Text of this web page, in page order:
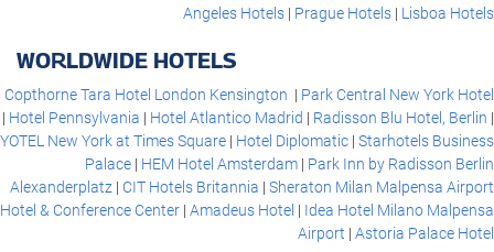
Angeles Hotels
Prague Hotels Lisboa Hotels
WORLDWIDE HOTELS
Copthorne Tara Hotel London Kensington
Park Central New York Hotel
Hotel Pennsylvania
Hotel Atlantico Madrid
Radisson Blu Hotel, Berlin
YOTEL New York at Times Square
Hotel Diplomatic Starhotels Business
Palace
HEM Hotel Amsterdam
Park Inn by Radisson Berlin
Alexanderplatz
CIT Hotels Britannia
Sheraton Milan Malpensa Airport
Hotel & Conference Center Amadeus Hotel
Idea Hotel Milano Malpensa
Airport
Astoria Palace Hotel